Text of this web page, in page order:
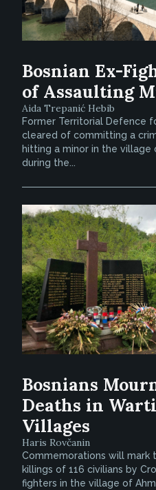
Bosnian Ex-
of Assaulting
Aida Trepanić Hebib
Former Territorial Defence
cleared of committing a
hitting a minor in the village
during the...
Bosnians
Deaths in
Villages
Haris Rovčanin
Commemorations will mark
killings of 116 civilians by
fighters in the village of